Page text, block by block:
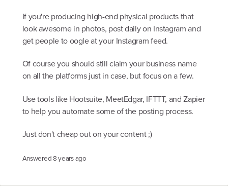
If you're producing high-end physical products that
look awesome in photos, post daily on Instagram and
get people to oogle at your Instagram feed.
Of course you should still claim your business name
on all the platforms just in case, but focus on a few.
Use tools like Hootsuite, MeetEdgar, IFTTT, and Zapier
to help you automate some of the posting process.
Just don't cheap out on your content ;)
Answered8 years ago